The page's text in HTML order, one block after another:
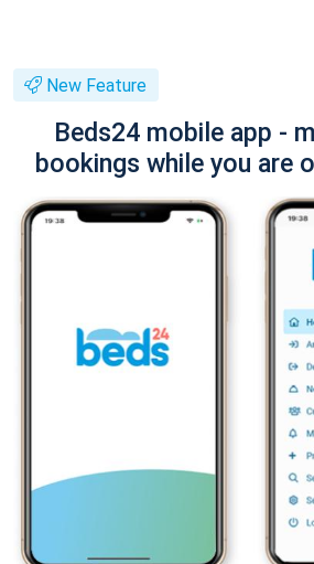
New Feature
Beds24 mobile app -
bookings while you are